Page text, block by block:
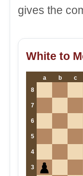
gives the
White to
a b c
8
7
6
5
4
3